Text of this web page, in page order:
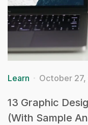
Learn October
13 Graphic
(With Sample